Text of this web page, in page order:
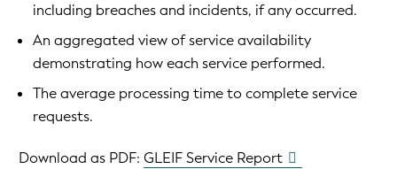
including breaches and incidents, if any occurred.
An aggregated view of service availability
demonstrating how each service performed.
The average processing time to complete service
requests.
Download as PDF: GLEIF Service Report